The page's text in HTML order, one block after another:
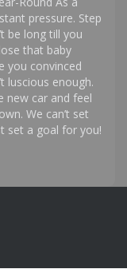
pressure. Step
be long till you
that baby
you convinced
luscious enough.
new car and feel
We can’t set
set a goal for you!